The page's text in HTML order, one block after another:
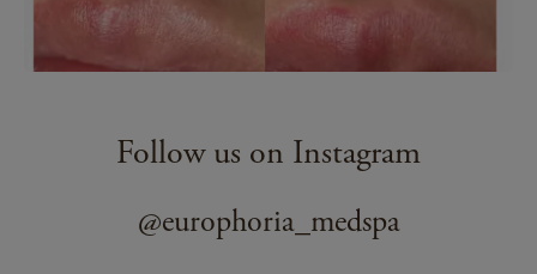
Follow us on Instagram
@europhoria_medspa